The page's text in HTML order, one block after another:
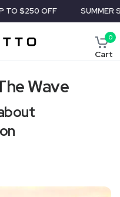
OFF SUMMER SALE
0
Cart
Wave